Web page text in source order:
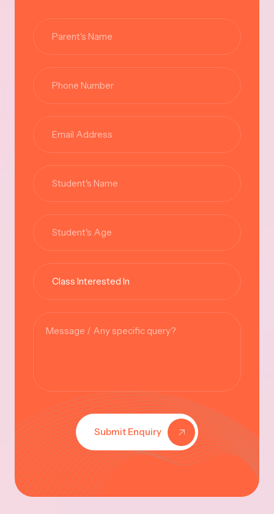
Submit Enquiry